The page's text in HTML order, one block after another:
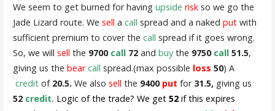
We seem to get burned for having upside riskso we go the
Jade Lizard route. We sell a call spread and a naked putwith
sufficient premium to cover the call spread if it goes wrong.
So, we will sell the 9700 call72and buythe 9750 call51.5,
giving us the bear call spread.(max possible loss 50) A
creditof 20.5. We also sell the 9400 put for 31.5, giving us
52 credit. Logic of the trade? We get 52if this expires